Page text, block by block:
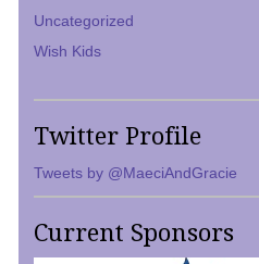
Uncategorized
Wish Kids
Twitter Profile
Tweets by @MaeciAndGracie
Current Sponsors